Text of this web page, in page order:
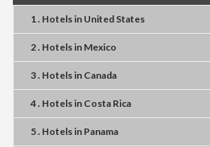
1 . Hotelsin United States
2 . Hotelsin Mexico
3 . Hotelsin Canada
4 . Hotelsin Costa Rica
5 . Hotelsin Panama